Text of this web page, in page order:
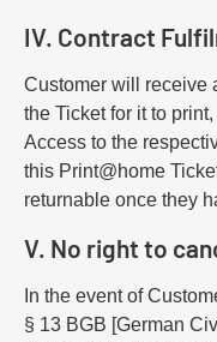
IV. Contract
Customer will receive
the Ticket for it to
Access to the
this Print@home
returnable once they
V. No right to
In the event of
§ 13 BGB [German